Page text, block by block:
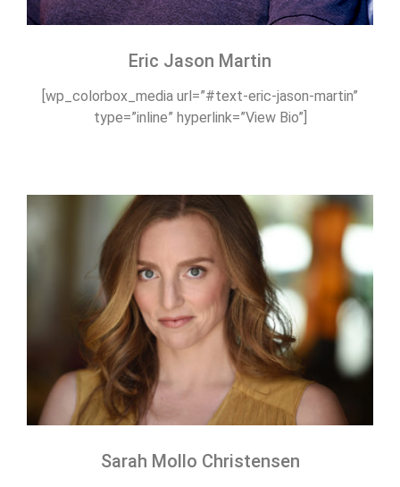
Eric Jason Martin
[wp_colorbox_media url=”#text-eric-jason-martin”
type=”inline” hyperlink=”View Bio”]
Sarah Mollo Christensen